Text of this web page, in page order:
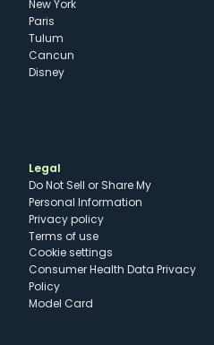
New York
Paris
Tulum
Cancun
Disney
Legal
Do Not Sell or Share My
Personal Information
Privacy policy
Terms of use
cookie settings
Consumer Health Data Privacy
Policy
Model Card